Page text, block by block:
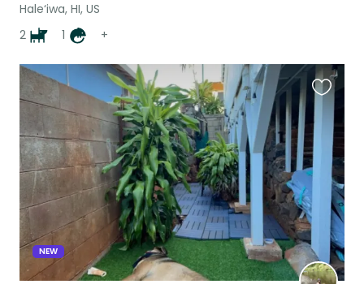
Hale‘iwa, HI, US
2
1 +
NEW
this
listing